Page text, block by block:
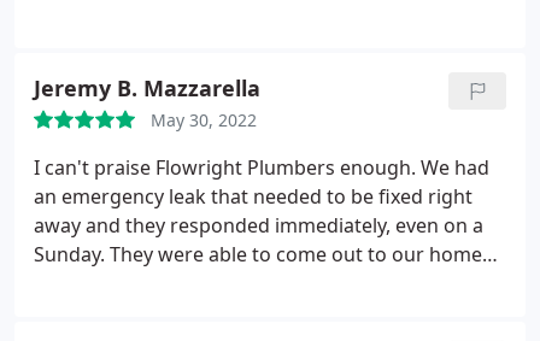
Jeremy B. Mazzarella
May 30, 2022
I can't praise Flowright Plumbers enough. We had
an emergency leak that needed to be fixed right
away and they responded immediately, even on a
Sunday. They were able to come out to our home